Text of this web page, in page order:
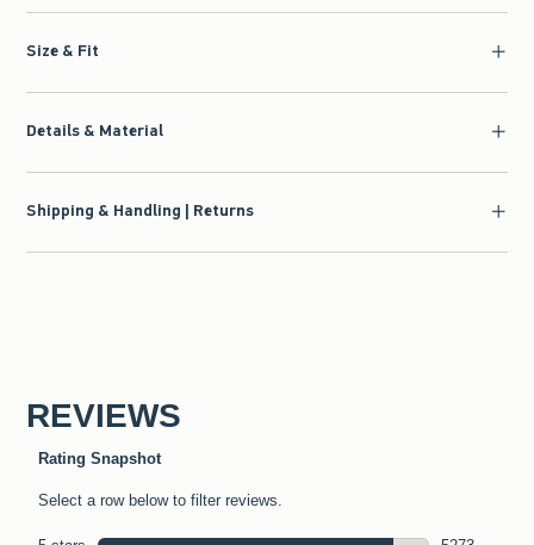
Size & Fit
Details & Material
Shipping & Handling | Returns